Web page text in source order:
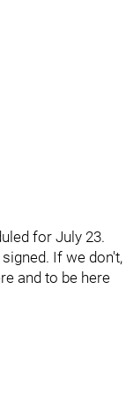
for July 23.
If we don't,
and to be here